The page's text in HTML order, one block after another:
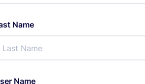
Name
Name